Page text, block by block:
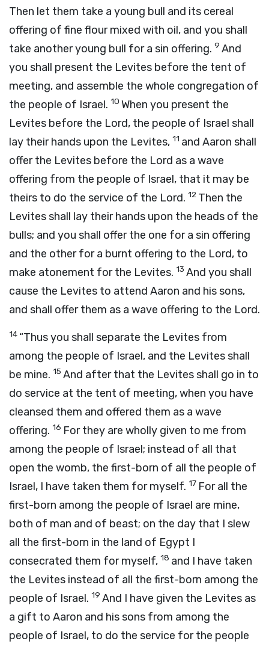
Then let them take a young bull and its cereal
offering of fine flour mixed with oil, and you shall
take another young bull for a sin offering. 9 And
you shall present the Levites before the tent of
meeting, and assemble the whole congregation of
the people of Israel. 10 When you present the
Levites before the Lord, the people of Israel shall
lay their hands upon the Levites, 11 and Aaron shall
offer the Levites before the Lord as a wave
offering from the people of Israel, that it may be
theirs to do the service of the Lord. 12 Then the
Levites shall lay their hands upon the heads of the
bulls; and you shall offer the one for a sin offering
and the other for a burnt offering to the Lord, to
make atonement for the Levites. 13 And you shall
cause the Levites to attend Aaron and his sons,
and shall offer them as a wave offering to the Lord.
14 “Thus you shall separate the Levites from
among the people of Israel, and the Levites shall
be mine. 15 And after that the Levites shall go in to
do service at the tent of meeting, when you have
cleansed them and offered them as a wave
offering. 16 For they are wholly given to me from
among the people of Israel; instead of all that
open the womb, the first-born of all the people of
Israel, I have taken them for myself. 17 For all the
first-born among the people of Israel are mine,
both of man and of beast; on the day that I slew
all the first-born in the land of Egypt I
consecrated them for myself, 18 and I have taken
the Levites instead of all the first-born among the
people of Israel. 19 And I have given the Levites as
a gift to Aaron and his sons from among the
people of Israel, to do the service for the people